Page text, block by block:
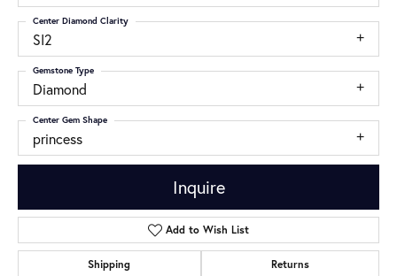
SI2
Center Diamond Clarity
Diamond
Gemstone Type
princess
Center Gem Shape
Inquire
Add to Wish List
Shipping Returns